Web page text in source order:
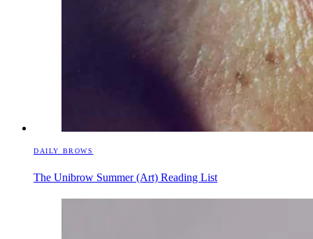
DAILY BROWS
The Unibrow Summer (Art) Reading List